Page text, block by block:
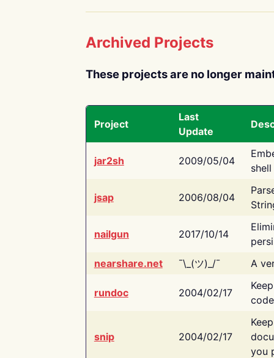
Archived Projects
These projects are no longer
Project
Last
Update
jar2sh 2009/05/04
jsap 2006/08/04
nailgun 2017/10/14
nearshare.net
¯\_(ツ)_/¯ A
rundoc 2004/02/17
snip 2004/02/17
you